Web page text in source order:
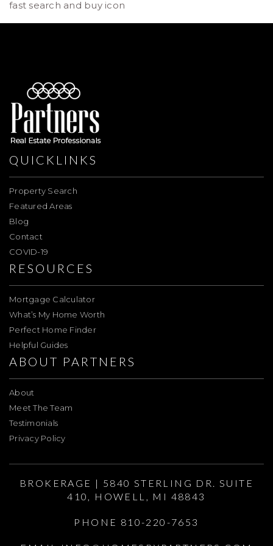
fast search and buy icon
QUICKLINKS
Property Search
Featured Areas
Blog
Contact
COVID-19
RESOURCES
Mortgage Calculator
What’s My Home Worth
Perfect Home Finder
Helpful Guides
ABOUT PARTNERS
About
Meet The Team
Testimonials
Privacy Policy
BROKERAGE | 5840 STERLING DR. SUITE
410, HOWELL, MI 48843
PHONE 810-220-7653